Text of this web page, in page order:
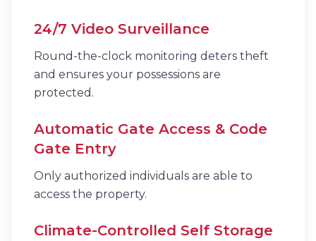
24/7 Video Surveillance
Round-the-clock monitoring deters theft
and ensures your possessions are
protected.
Automatic Gate Access & Code
Gate Entry
Only authorized individuals are able to
access the property.
Climate-Controlled Self Storage